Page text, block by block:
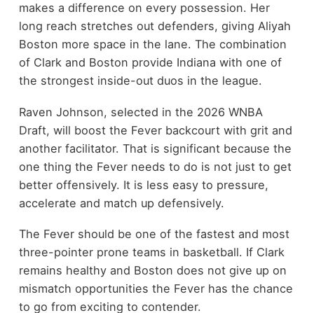
makes a difference on every possession. Her
long reach stretches out defenders, giving Aliyah
Boston more space in the lane. The combination
of Clark and Boston provide Indiana with one of
the strongest inside-out duos in the league.
Raven Johnson, selected in the 2026 WNBA
Draft, will boost the Fever backcourt with grit and
another facilitator. That is significant because the
one thing the Fever needs to do is not just to get
better offensively. It is less easy to pressure,
accelerate and match up defensively.
The Fever should be one of the fastest and most
three-pointer prone teams in basketball. If Clark
remains healthy and Boston does not give up on
mismatch opportunities the Fever has the chance
to go from exciting to contender.